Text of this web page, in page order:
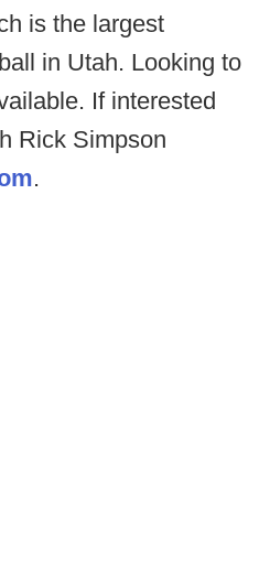
is the largest
in Utah. Looking to
If interested
Rick Simpson
.